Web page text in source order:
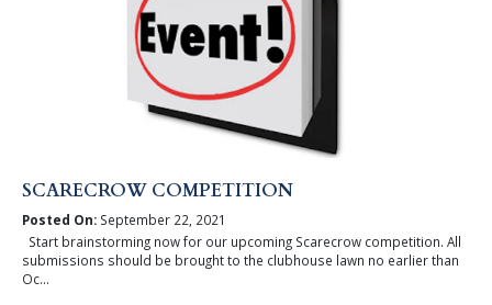
SCARECROW COMPETITION
Posted On:September 22, 2021
Start brainstorming now for our upcoming Scarecrow competition. All
submissions should be brought to the clubhouse lawn no earlier than
Oc...